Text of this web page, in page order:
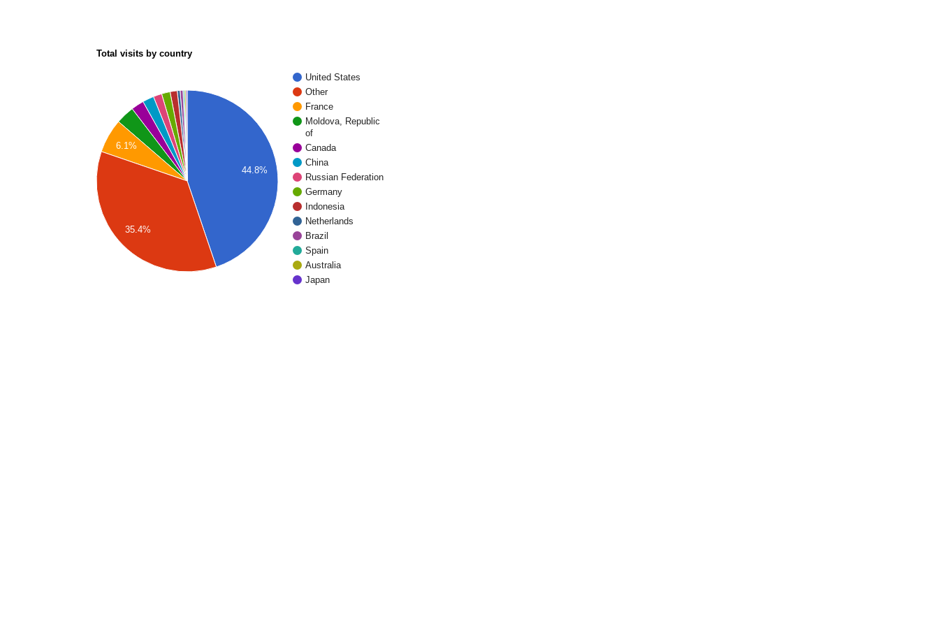
Total visits by country
United States
Other
France
Moldova, Republic
of
Canada
China
Russian Federation
Germany
Indonesia
Netherlands
Brazil
Spain
Australia
Japan
44.8%
6.1%
35.4%